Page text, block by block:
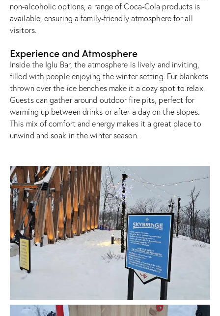
non-alcoholic options, a range of Coca-Cola products is
available, ensuring a family-friendly atmosphere for all
visitors.
Experience and Atmosphere
Inside the Iglu Bar, the atmosphere is lively and inviting,
filled with people enjoying the winter setting. Fur blankets
thrown over the ice benches make it a cozy spot to relax.
Guests can gather around outdoor fire pits, perfect for
warming up between drinks or after a day on the slopes.
This mix of comfort and energy makes it a great place to
unwind and soak in the winter season.